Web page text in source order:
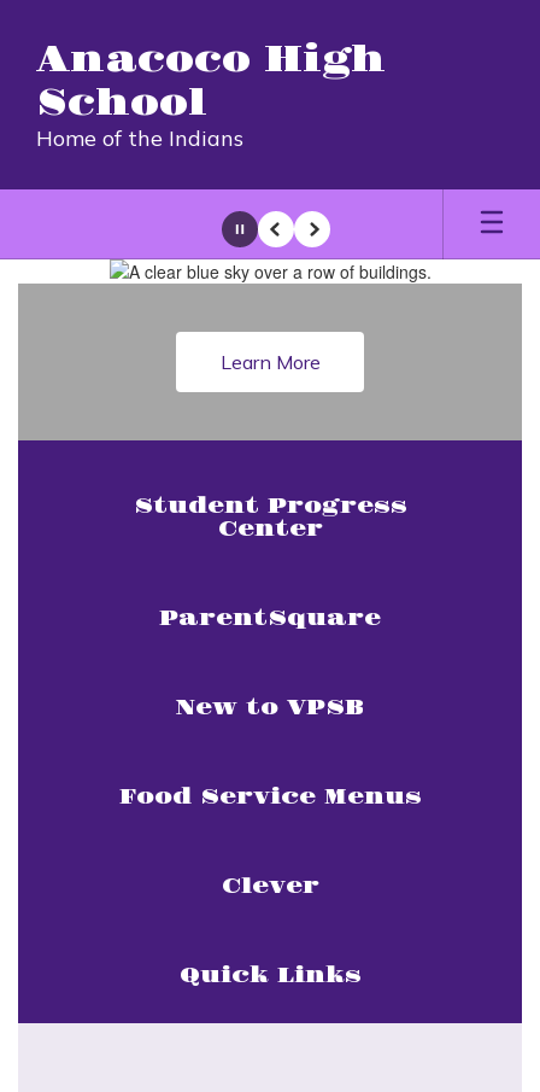
main
content
Anacoco High
School
Home of the Indians
Homepage
PausePrevious
Next
Learn More
Student Progress
Center
ParentSquare
New to VPSB
Food Service Menus
Clever
Quick Links